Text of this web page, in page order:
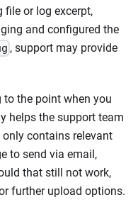
file or log excerpt,
and configured the
, support may provide
the point when you
helps the support team
contains relevant
to send via email,
that still not work,
further upload options.